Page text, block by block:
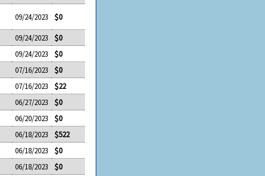
09/24/2023 $0
09/24/2023
$0
09/24/2023
$0
07/16/2023
$0
07/16/2023
$22
06/27/2023
$0
06/20/2023
$0
06/18/2023
$522
06/18/2023
$0
06/18/2023
$0